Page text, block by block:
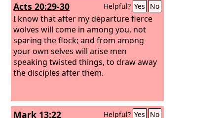
Acts 20:29-30 Helpful? Yes No
I know that after my departure fierce
wolves will come in among you, not
sparing the flock; and from among
your own selves will arise men
speaking twisted things, to draw away
the disciples after them.
Mark 13:22 Helpful? Yes No